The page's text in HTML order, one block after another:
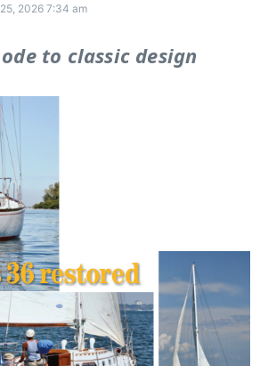
20267:34 am
to classic design